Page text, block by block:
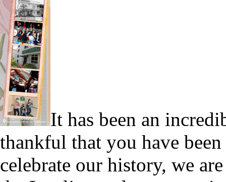
It has been an
thankful that you have
celebrate our history, we